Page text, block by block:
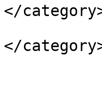
</
</